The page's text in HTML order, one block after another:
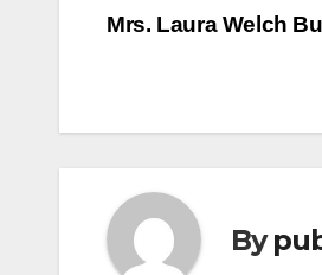
navigation
Mrs. Laura Welch
By